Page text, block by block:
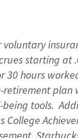
voluntary
s starting at
30 hours
retirementplan
tools.
College